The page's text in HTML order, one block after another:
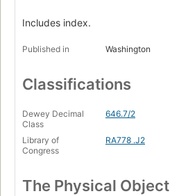
Includes index.
Published in Washington
Classifications
Dewey Decimal
Class
646.7/2
Library of
Congress
RA778 .J2
The Physical Object